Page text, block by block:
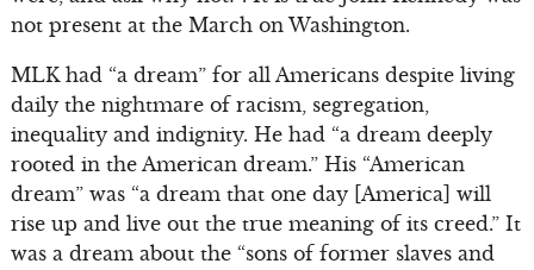
not present at the March on Washington.
MLK had “a dream” for all Americans despite living
daily the nightmare of racism, segregation,
inequality and indignity. He had “a dream deeply
rooted in the American dream.” His “American
dream” was “a dream that one day [America] will
rise up and live out the true meaning of its creed.” It
was a dream about the “sons of former slaves and